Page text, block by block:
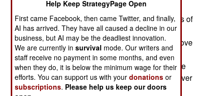
Geneva Conventions would apply to Taliban
prisoners (while still not declaring them prisoners of
war) reflected a furious battle within the
Administration. The White House resisted the move
(and had in fact decided on 18 Jan to deny the
status of the convention to all detainees) because
Britain and other allies said they could not turn over
any prisoners they captured without a minimal
Help Keep StrategyPage Open
First came Facebook, then came Twitter, and finally,
AI has arrived. They have all caused a decline in our
business, but AI may be the deadliest innovation.
We are currently insurvival mode. Our writers and
staff receive no payment in some months, and even
when they do, it is below the minimum wage for their
efforts. You can support us with yourdonations or
subscriptions. Please help us keep our doors